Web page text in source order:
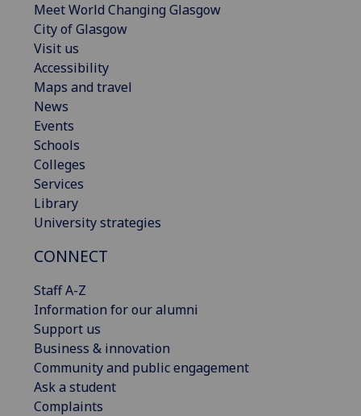
Meet World Changing Glasgow
City of Glasgow
Visit us
Accessibility
Maps and travel
News
Events
Schools
Colleges
Services
Library
University strategies
CONNECT
Staff A-Z
Information for our alumni
Support us
Business & innovation
Community and public engagement
Ask a student
Complaints